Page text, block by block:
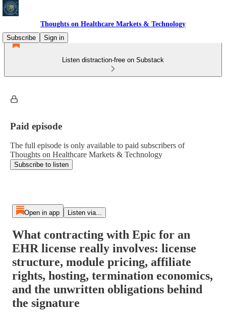
Thoughts on Healthcare Markets & Technology
Subscribe
Sign in
Listen distraction-free on Substack
Paid episode
The full episode is only available to paid subscribers of
Thoughts on Healthcare Markets & Technology
Subscribe to listen
Open in app Listen via...
What contracting with Epic for an
EHR license really involves: license
structure, module pricing, affiliate
rights, hosting, termination economics,
and the unwritten obligations behind
the signature